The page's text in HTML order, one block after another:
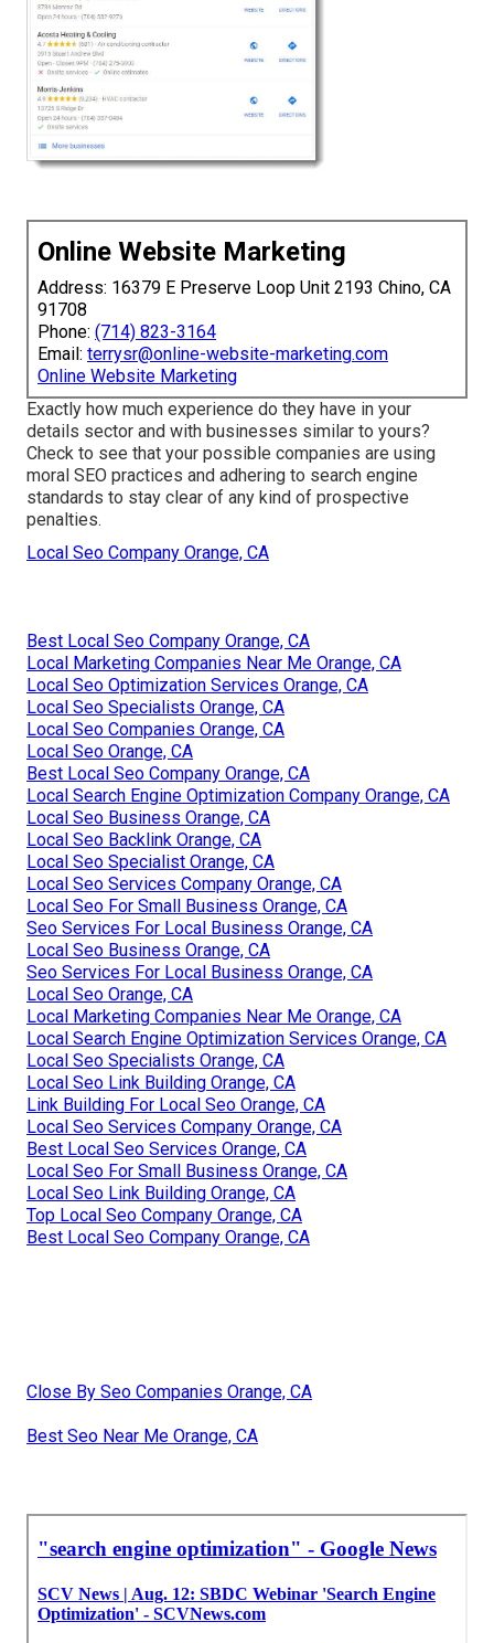
Online Website Marketing
Address: 16379 E Preserve Loop Unit 2193 Chino, CA
91708
Phone: (714) 823-3164
Email: terrysr@online-website-marketing.com
Online Website Marketing
Exactly how much experience do they have in your
details sector and with businesses similar to yours?
Check to see that your possible companies are using
moral SEO practices and adhering to search engine
standards to stay clear of any kind of prospective
penalties.
Local Seo Company Orange, CA
Best Local Seo Company Orange, CA
Local Marketing Companies Near Me Orange, CA
Local Seo Optimization Services Orange, CA
Local Seo Specialists Orange, CA
Local Seo Companies Orange, CA
Local Seo Orange, CA
Best Local Seo Company Orange, CA
Local Search Engine Optimization Company Orange, CA
Local Seo Business Orange, CA
Local Seo Backlink Orange, CA
Local Seo Specialist Orange, CA
Local Seo Services Company Orange, CA
Local Seo For Small Business Orange, CA
Seo Services For Local Business Orange, CA
Local Seo Business Orange, CA
Seo Services For Local Business Orange, CA
Local Seo Orange, CA
Local Marketing Companies Near Me Orange, CA
Local Search Engine Optimization Services Orange, CA
Local Seo Specialists Orange, CA
Local Seo Link Building Orange, CA
Link Building For Local Seo Orange, CA
Local Seo Services Company Orange, CA
Best Local Seo Services Orange, CA
Local Seo For Small Business Orange, CA
Local Seo Link Building Orange, CA
Top Local Seo Company Orange, CA
Best Local Seo Company Orange, CA
Close By Seo Companies Orange, CA
Best Seo Near Me Orange, CA